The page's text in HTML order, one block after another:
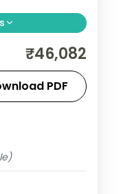
trail
the Cellular
(Neil Island)
₹46,082
PDF